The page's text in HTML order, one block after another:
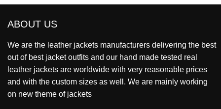
ABOUT US
We are the leather jackets manufacturers delivering the best
out of best jacket outfits and our hand made tested real
leather jackets are worldwide with very reasonable prices
and with the custom sizes as well. We are mainly working
on new theme of jackets